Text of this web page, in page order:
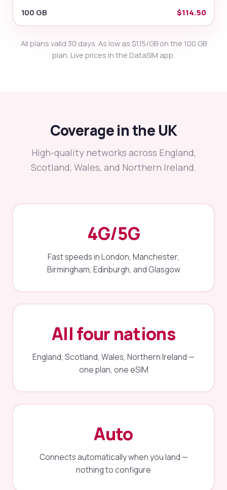
100 GB $114.50
All plans valid 30 days. As low as $1.15/GB on the 100 GB
plan. Live prices in the DataSIM app.
Coverage in the UK
High-quality networks across England,
Scotland, Wales, and Northern Ireland.
4G/5G
Fast speeds in London, Manchester,
Birmingham, Edinburgh, and Glasgow
All four nations
England, Scotland, Wales, Northern Ireland —
one plan, one eSIM
Auto
Connects automatically when you land —
nothing to configure